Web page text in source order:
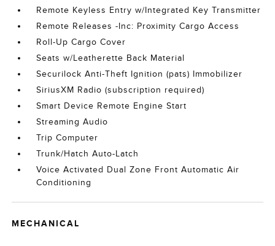
Remote Keyless Entry w/Integrated Key Transmitter
Remote Releases -Inc: Proximity Cargo Access
Roll-Up Cargo Cover
Seats w/Leatherette Back Material
Securilock Anti-Theft Ignition (pats) Immobilizer
SiriusXM Radio (subscription required)
Smart Device Remote Engine Start
Streaming Audio
Trip Computer
Trunk/Hatch Auto-Latch
Voice Activated Dual Zone Front Automatic Air
Conditioning
MECHANICAL